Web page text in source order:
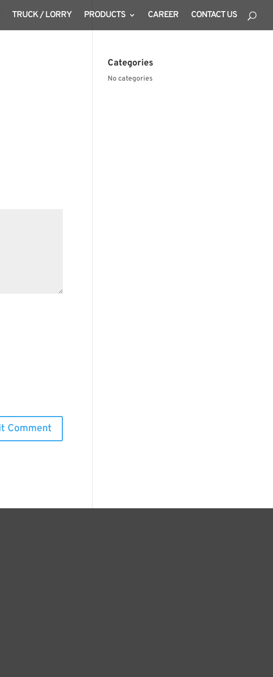
TRUCK / LORRY PRODUCTS CAREER CONTACT US
Categories
No categories